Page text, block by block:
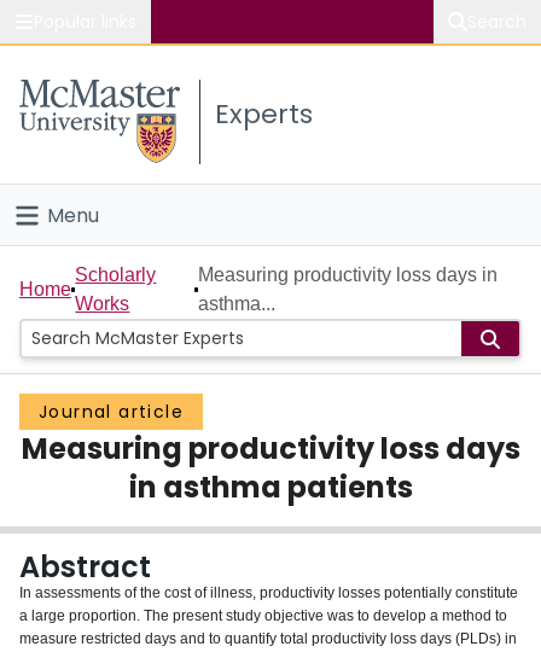
Study
Connect
Experts
Menu
Home
People
Groups
Scholarly Works
Login
Home
Scholarly
Works
Measuring productivity loss days in
asthma...
Journal article
Measuring productivity loss days
in asthma patients
Abstract
In assessments of the cost of illness, productivity losses potentially constitute
a large proportion. The present study objective was to develop a method to
measure restricted days and to quantify total productivity loss days (PLDs) in